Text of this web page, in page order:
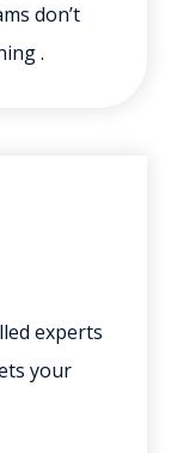
don’t
.
experts
your